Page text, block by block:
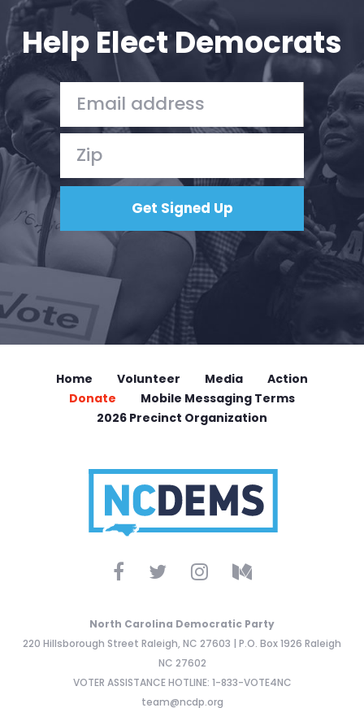
Action
Vote
Donate
Help Elect Democrats
Home Volunteer Media
Action
Donate
Mobile Messaging Terms
2026 Precinct Organization
North Carolina Democratic Party
220 Hillsborough Street Raleigh, NC 27603 | P.O. Box 1926 Raleigh
NC 27602
VOTER ASSISTANCE HOTLINE: 1-833-VOTE4NC
team@ncdp.org